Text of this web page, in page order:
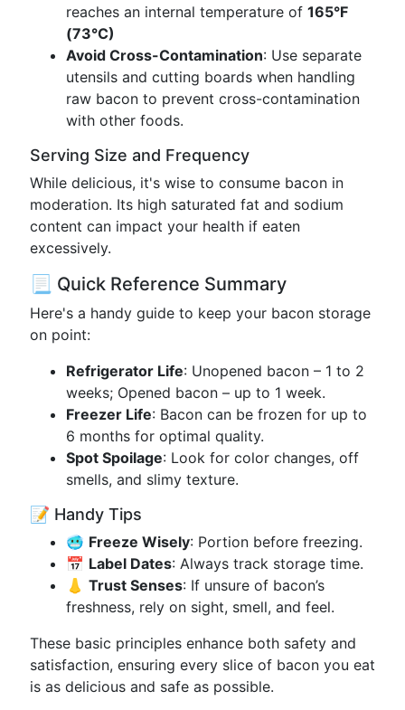
reaches an internal temperature of 165°F
(73°C)
Avoid Cross-Contamination: Use separate
utensils and cutting boards when handling
raw bacon to prevent cross-contamination
with other foods.
Serving Size and Frequency
While delicious, it's wise to consume bacon in
moderation. Its high saturated fat and sodium
content can impact your health if eaten
excessively.
📃 Quick Reference Summary
Here's a handy guide to keep your bacon storage
on point:
Refrigerator Life: Unopened bacon – 1 to 2
weeks; Opened bacon – up to 1 week.
Freezer Life: Bacon can be frozen for up to
6 months for optimal quality.
Spot Spoilage: Look for color changes, off
smells, and slimy texture.
📝 Handy Tips
🥶 Freeze Wisely: Portion before freezing.
📅 Label Dates: Always track storage time.
👃 Trust Senses: If unsure of bacon’s
freshness, rely on sight, smell, and feel.
These basic principles enhance both safety and
satisfaction, ensuring every slice of bacon you eat
is as delicious and safe as possible.